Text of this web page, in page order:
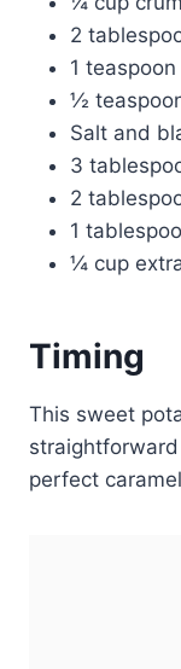
2
1
½
Salt and
3
2
1
¼ cup
Timing
This sweet
perfect